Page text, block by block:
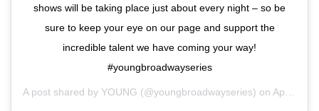
shows will be taking place just about every night – so be
sure to keep your eye on our page and support the
incredible talent we have coming your way!
#youngbroadwayseries
A post shared by YOUNG (@youngbroadwayseries) on Apr 5, 2020 at 11:52am PDT